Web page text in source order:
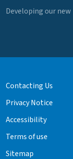
Developing our
Contacting Us
Privacy Notice
Accessibility
Terms of use
Sitemap